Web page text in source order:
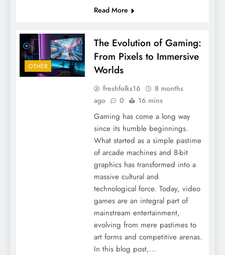
Read More
OTHER
The Evolution of Gaming:
From Pixels to Immersive
Worlds
freshfolks16
8 months
ago
0 16 mins
Gaming has come a long way
since its humble beginnings.
What started as a simple pastime
of arcade machines and 8-bit
graphics has transformed into a
massive cultural and
technological force. Today, video
games are an integral part of
mainstream entertainment,
evolving from mere pastimes to
art forms and competitive arenas.
In this blog post,…